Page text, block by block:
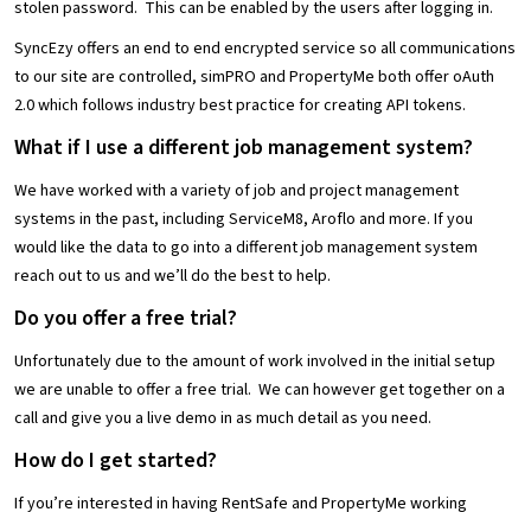
stolen password. This can be enabled by the users after logging in.
SyncEzy offers an end to end encrypted service so all communications
to our site are controlled, simPRO and PropertyMe both offer oAuth
2.0 which follows industry best practice for creating API tokens.
What if I use a different job management system?
We have worked with a variety of job and project management
systems in the past, including ServiceM8, Aroflo and more. If you
would like the data to go into a different job management system
reach out to us and we’ll do the best to help.
Do you offer a free trial?
Unfortunately due to the amount of work involved in the initial setup
we are unable to offer a free trial. We can however get together on a
call and give you a live demo in as much detail as you need.
How do I get started?
If you’re interested in having RentSafe and PropertyMe working